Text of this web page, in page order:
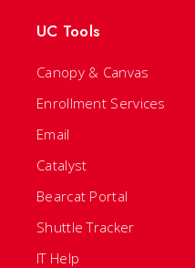
UC Tools
Canopy & Canvas
Enrollment Services
Email
Catalyst
Bearcat Portal
Shuttle Tracker
IT Help